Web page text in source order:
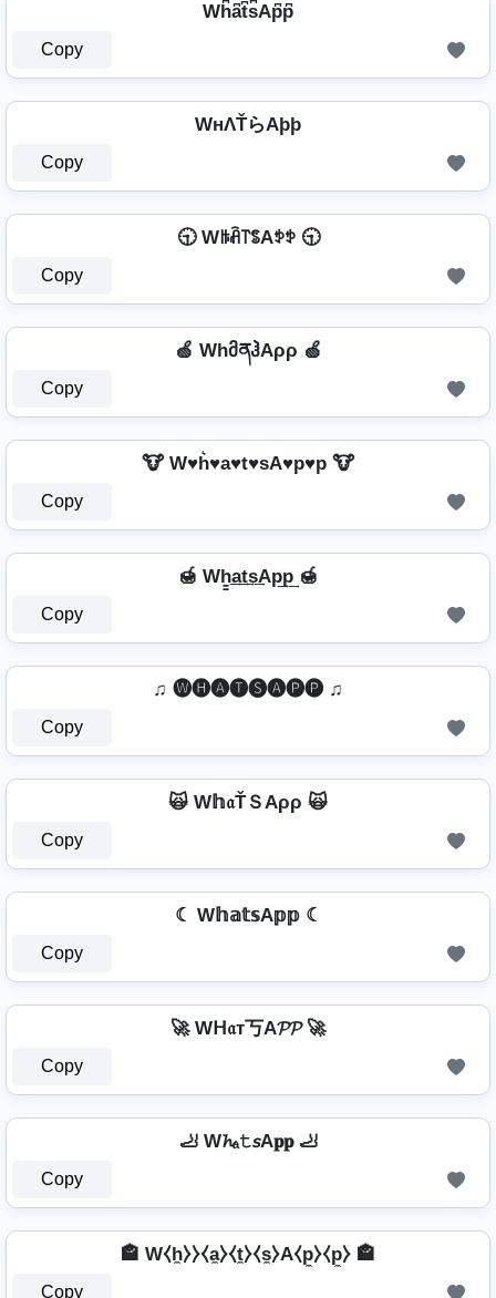
Wh͆a͆t͆s͆Ap͆p͆
Copy
WнΛŤらAþþ
Copy
🕤 Wꑛꋫ꓅ꌚAꉣꉣ 🕤
Copy
🍏 WhმནჰAρρ 🍏
Copy
🐮 W♥h͛♥a♥t♥sA♥p♥p 🐮
Copy
🍯 Wh̳͢a͢t͢s͢Ap͢p͢ 🍯
Copy
♫ 🅦🅗🅐🅣🅢🅐🅟🅟 ♫
Copy
🙀 W𝕙𝔞ŤＳAρρ 🙀
Copy
☾ W𝕙𝕒𝕥𝕤A𝕡𝕡 ☾
Copy
🚀 Wᕼ𝔞т丂A𝓟𝓟 🚀
Copy
🦶 W𝓱ₐ𝚝𝘴A𝐩𝐩 🦶
Copy
🏤 W⧼h̼⧽⧽⧼a̼⧽⧼t̼⧽⧼s̼⧽A⧼p̼⧽⧼p̼⧽ 🏤
Copy